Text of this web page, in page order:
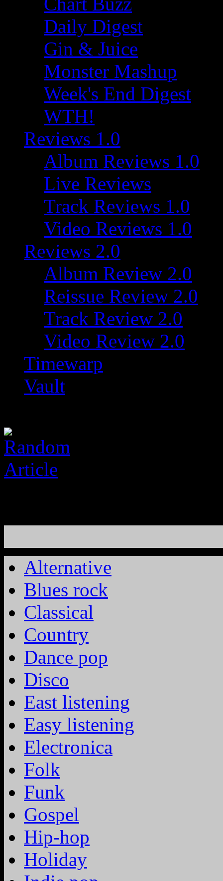
Daily Digest
Gin & Juice
Monster Mashup
Week's End Digest
WTH!
Reviews 1.0
Album Reviews 1.0
Live Reviews
Track Reviews 1.0
Video Reviews 1.0
Reviews 2.0
Album Review 2.0
Reissue Review 2.0
Track Review 2.0
Video Review 2.0
Timewarp
Vault
Alternative
Blues rock
Classical
Country
Dance pop
Disco
East listening
Easy listening
Electronica
Folk
Funk
Gospel
Hip-hop
Holiday